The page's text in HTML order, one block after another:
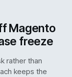
Magento
freeze
rather than
keeps the